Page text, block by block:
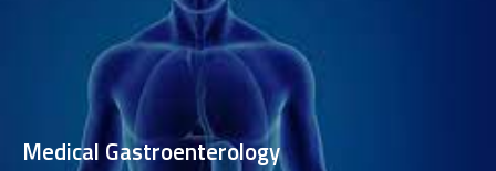
Medical Gastroenterology